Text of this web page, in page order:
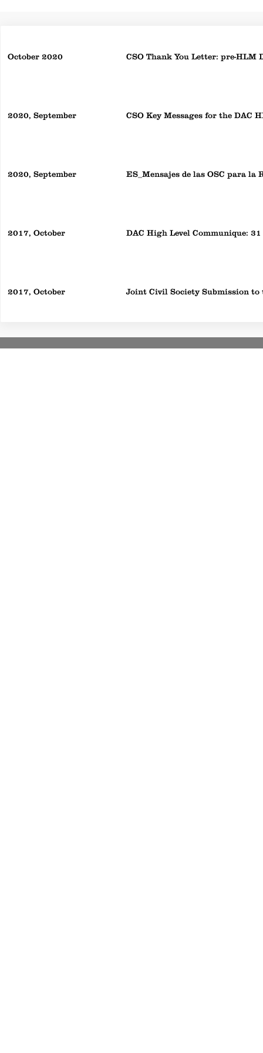
October 2020 CSO Thank You Letter: pre-HLM
2020, September CSO Key Messages for the DAC
2020, September ES_Mensajes de las OSC para la
2017, October DAC High Level Communique:
2017, October Joint Civil Society Submission to